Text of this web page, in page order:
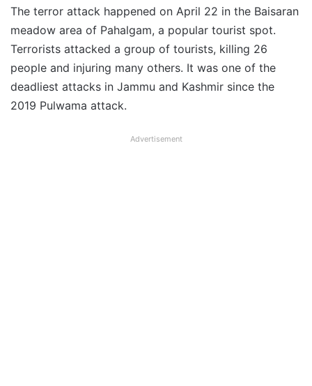
The terror attack happened on April 22 in the Baisaran
meadow area of Pahalgam, a popular tourist spot.
Terrorists attacked a group of tourists, killing 26
people and injuring many others. It was one of the
deadliest attacks in Jammu and Kashmir since the
2019 Pulwama attack.
Advertisement